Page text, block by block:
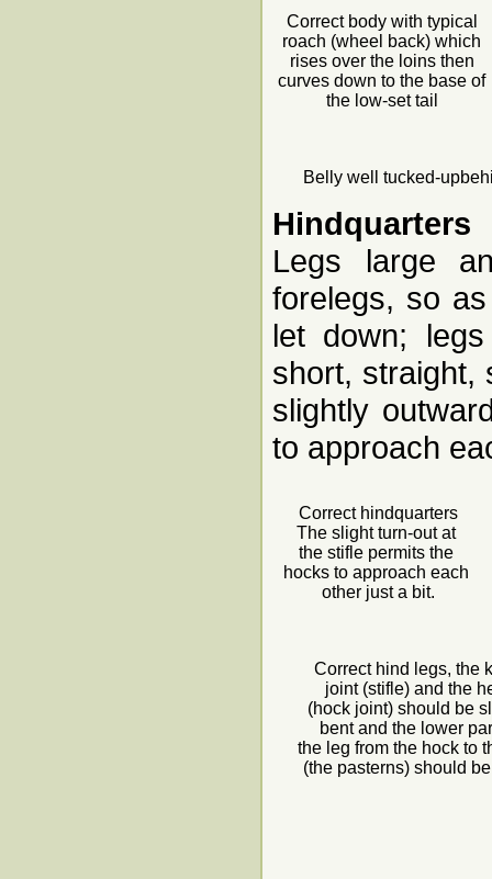
Correct body with typical
roach (wheel back) which
rises over the loins then
curves down to the base of
the low-set tail
Belly well tucked-
Hindquarters
Legs large
forelegs, so
let down;
short, straight,
slightly
to approach
Correct hindquarters
The slight turn-out at
the stifle permits the
hocks to approach each
other just a bit.
Correct hind legs, the
joint (stifle) and the
(hock joint) should be
bent and the lower
the leg from the hock to
(the pasterns) should